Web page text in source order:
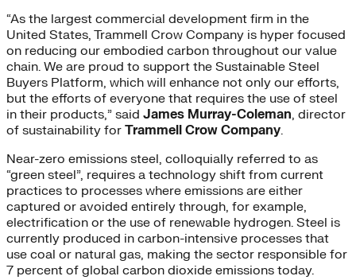
“As the largest commercial development firm in the
United States, Trammell Crow Company is hyper focused
on reducing our embodied carbon throughout our value
chain. We are proud to support the Sustainable Steel
Buyers Platform, which will enhance not only our efforts,
but the efforts of everyone that requires the use of steel
in their products,” said James Murray-Coleman, director
of sustainability for Trammell Crow Company.
Near-zero emissions steel, colloquially referred to as
“green steel”, requires a technology shift from current
practices to processes where emissions are either
captured or avoided entirely through, for example,
electrification or the use of renewable hydrogen. Steel is
currently produced in carbon-intensive processes that
use coal or natural gas, making the sector responsible for
7 percent of global carbon dioxide emissions today.